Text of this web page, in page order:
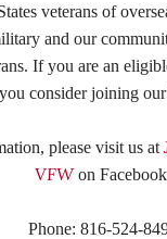
veterans of
and our
If you are an
you consider joining our
please visit us at
VFWon
Phone: 816-524-